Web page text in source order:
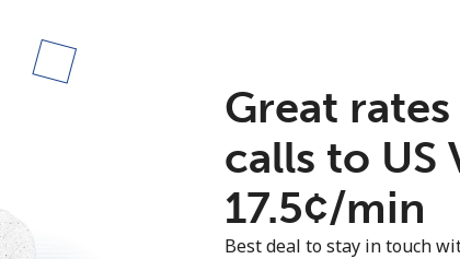
Already have an account?
Sign up with
Great
calls to US
⁦17.5¢⁩/min
Best deal to stay in touch